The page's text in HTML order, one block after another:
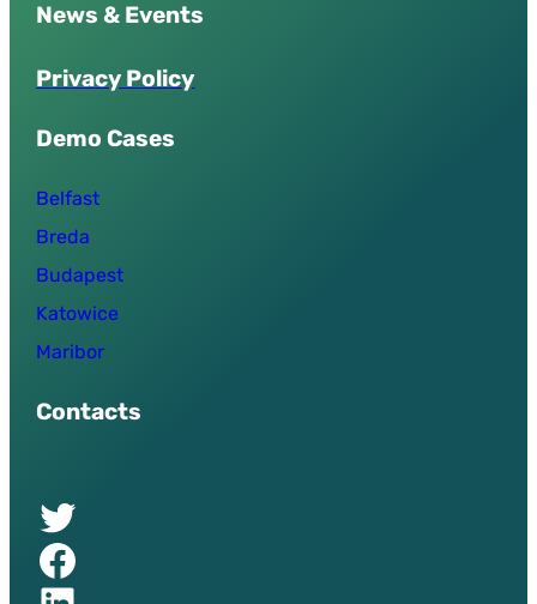
News & Events
Privacy Policy
Demo Cases
Belfast
Breda
Budapest
Katowice
Maribor
Contacts
Twitter of UPSURGE project
Facebook of UPSURGE project